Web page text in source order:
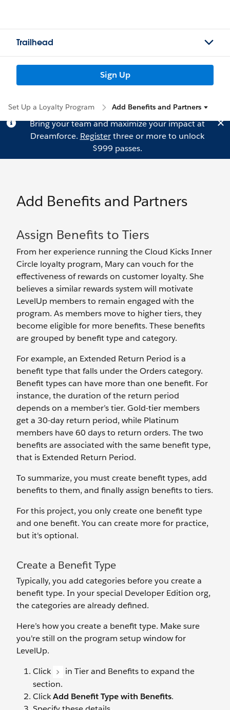
Trailhead
Sign Up
Set Up a Loyalty Program Add Benefits and Partners
Bring your team and maximize your impact at
Dreamforce. Registerthree or more to unlock
$999 passes.
Add Benefits and Partners
Assign Benefits to Tiers
From her experience running the Cloud Kicks Inner
Circle loyalty program, Mary can vouch for the
effectiveness of rewards on customer loyalty. She
believes a similar rewards system will motivate
LevelUp members to remain engaged with the
program. As members move to higher tiers, they
become eligible for more benefits. These benefits
are grouped by benefit type and category.
For example, an Extended Return Period is a
benefit type that falls under the Orders category.
Benefit types can have more than one benefit. For
instance, the duration of the return period
depends on a member’s tier. Gold-tier members
get a 30-day return period, while Platinum
members have 60 days to return orders. The two
benefits are associated with the same benefit type,
that is Extended Return Period.
To summarize, you must create benefit types, add
benefits to them, and finally assign benefits to tiers.
For this project, you only create one benefit type
and one benefit. You can create more for practice,
but it's optional.
Create a Benefit Type
Typically, you ‌add categories before you create a
benefit type. In your special Developer Edition org,
the categories are already defined.
Here’s how you create a benefit type. Make sure
you're still on the program setup window for
LevelUp.
Click
in Tier and Benefits to expand the
section.
ClickAdd Benefit Type with Benefits.